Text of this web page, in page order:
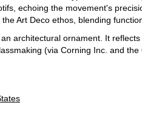
echoing the movement's
Art Deco ethos, blending
architectural ornament. It
(via Corning Inc. and